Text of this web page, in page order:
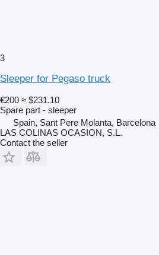
3
Sleeper for Pegaso truck
€200 ≈ $231.10
Spare part - sleeper
Spain, Sant Pere Molanta, Barcelona
LAS COLINAS OCASION, S.L.
Contact the seller